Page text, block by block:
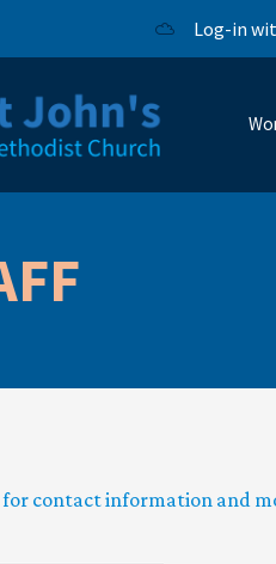
Log-in
for contact information and